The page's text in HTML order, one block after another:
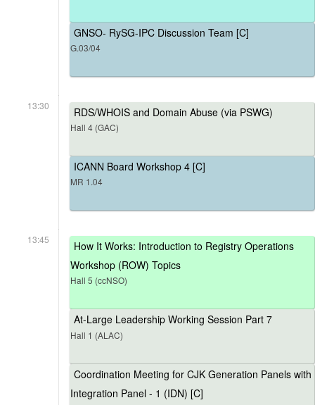
GNSO- RySG-IPC Discussion Team [C]
G.03/04
13:30 RDS/WHOIS and Domain Abuse (via PSWG)
Hall 4 (GAC)
ICANN Board Workshop 4 [C]
MR 1.04
13:45
How It Works: Introduction to Registry Operations
Workshop (ROW) Topics
Hall 5 (ccNSO)
At-Large Leadership Working Session Part 7
Hall 1 (ALAC)
Coordination Meeting for CJK Generation Panels with
Integration Panel - 1 (IDN) [C]